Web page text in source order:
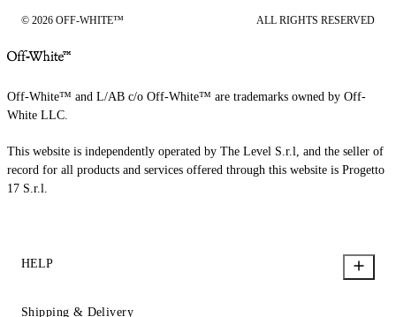
© 2026 OFF-WHITE™ ALL RIGHTS RESERVED
Off-White™ and L/AB c/o Off-White™ are trademarks owned by Off-
White LLC.
This website is independently operated by The Level S.r.l, and the seller of
record for all products and services offered through this website is Progetto
17 S.r.l.
HELP
Shipping & Delivery